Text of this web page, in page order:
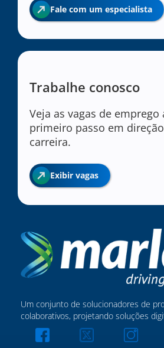
Fale com um especialista
Trabalhe conosco
Veja as vagas de emprego
primeiro passo em
carreira.
Exibir vagas
Um conjunto de solucionadores de
colaborativos, projetando soluções